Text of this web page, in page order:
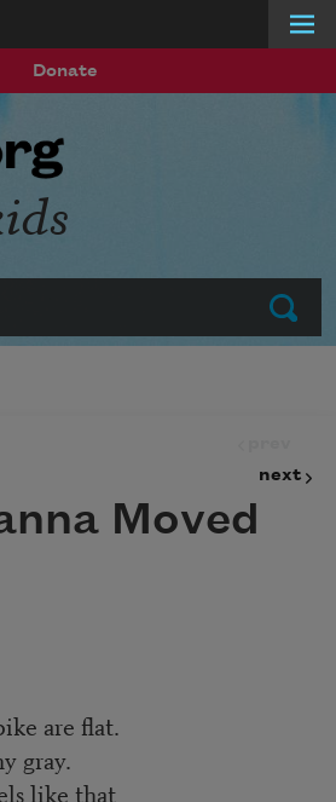
Donate
Submit
next
Moved
are flat.
gray.
like that